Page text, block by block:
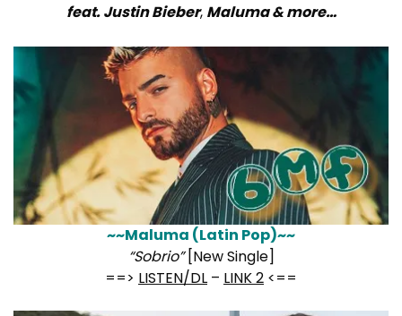
feat. Justin Bieber, Maluma & more…
~~Maluma (Latin Pop)~~
“Sobrio”[New Single]
==> LISTEN/DL – LINK 2 <==